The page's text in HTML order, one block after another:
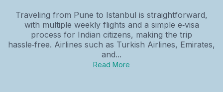
Traveling from Pune to Istanbul is straightforward,
with multiple weekly flights and a simple e‑visa
process for Indian citizens, making the trip
hassle‑free. Airlines such as Turkish Airlines, Emirates,
and...
Read More